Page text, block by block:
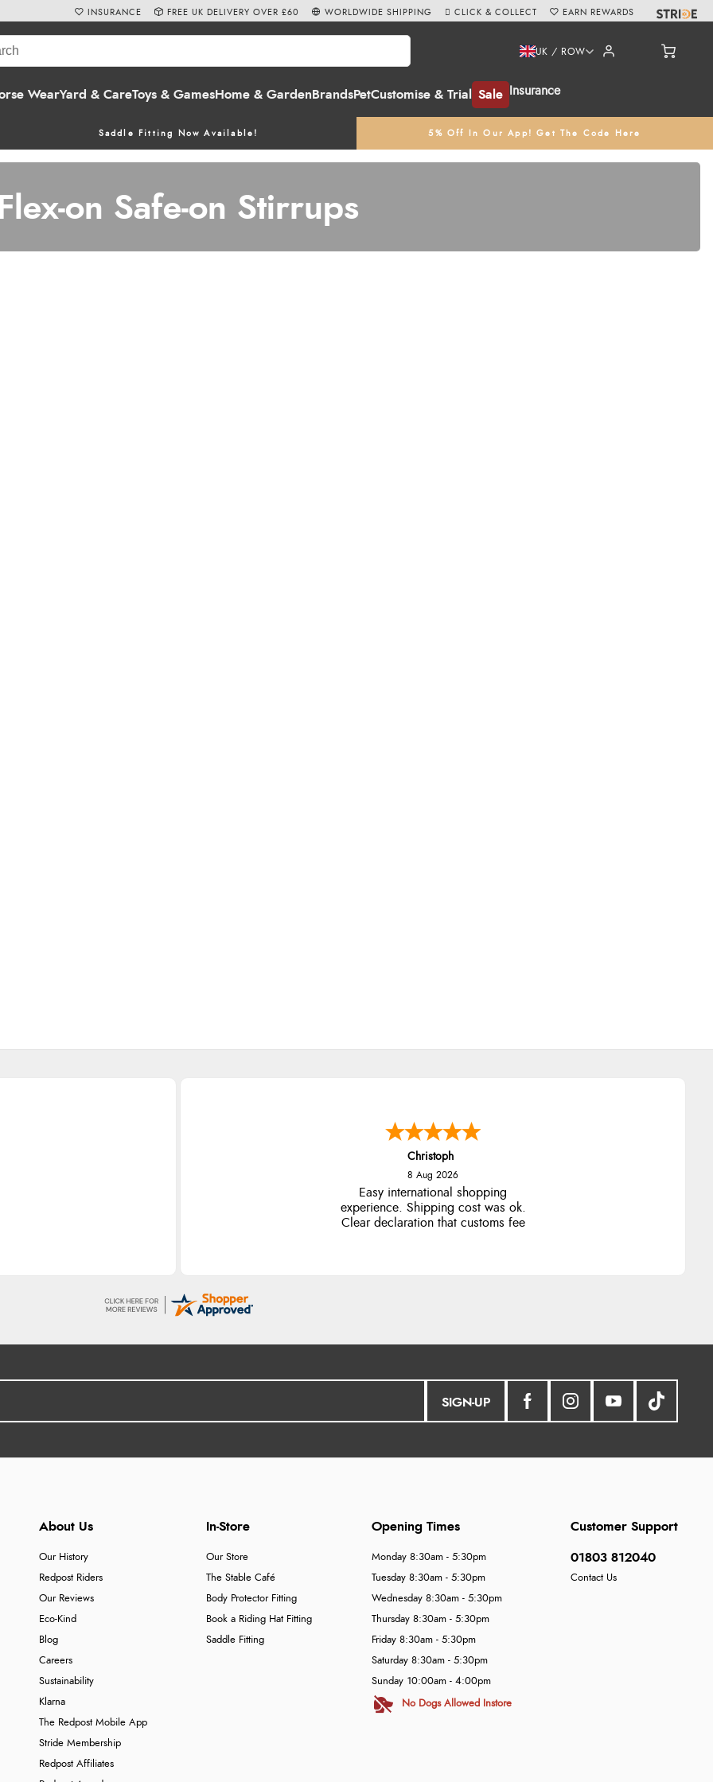
WearYard & CareToys & GamesHome & Garden BrandsPetCustomise & Trial Sale Insurance
UK / ROW
Saddle Fitting Now Available! 5% Off In Our App! Get The Code Here
INSURANCE FREE UK DELIVERY OVER £60 WORLDWIDE SHIPPING CLICK & COLLECT EARN REWARDS
on Safe-on Stirrups
Christoph
8 Aug 2026
Easy international shopping
experience. Shipping cost was ok.
Clear declaration that customs fee
SIGN-UP
About Us
Our History
Redpost Riders
Our Reviews
Eco-Kind
Blog
Careers
Sustainability
Klarna
The Redpost Mobile App
Stride Membership
Redpost Affiliates
In-Store
Our Store
The Stable Café
Body Protector Fitting
Book a Riding Hat Fitting
Saddle Fitting
Customer Support
01803 812040
Contact Us
Opening Times
Monday 8:30am - 5:30pm
Tuesday 8:30am - 5:30pm
Wednesday 8:30am - 5:30pm
Thursday 8:30am - 5:30pm
Friday 8:30am - 5:30pm
Saturday 8:30am - 5:30pm
Sunday 10:00am - 4:00pm
No Dogs Allowed Instore